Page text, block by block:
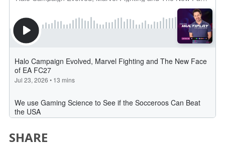
SHARE